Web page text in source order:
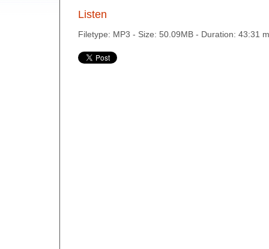
Listen
Filetype: MP3 - Size: 50.09MB - Duration: 43:31